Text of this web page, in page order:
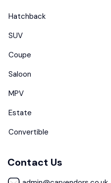
Hatchback
SUV
Coupe
Saloon
MPV
Estate
Convertible
Contact Us